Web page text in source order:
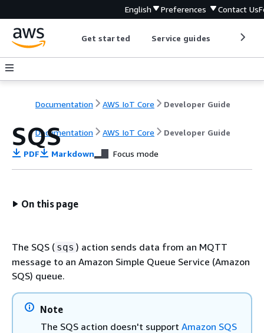
English Preferences Contact Us
Get started Service guides
Documentation AWS IoT Core Developer Guide
Documentation AWS IoT Core Developer Guide
SQS
PDF Markdown Focus mode
On this page
The SQS ( sqs ) action sends data from an MQTT
message to an Amazon Simple Queue Service (Amazon
SQS) queue.
Note
The SQS action doesn't support Amazon SQS